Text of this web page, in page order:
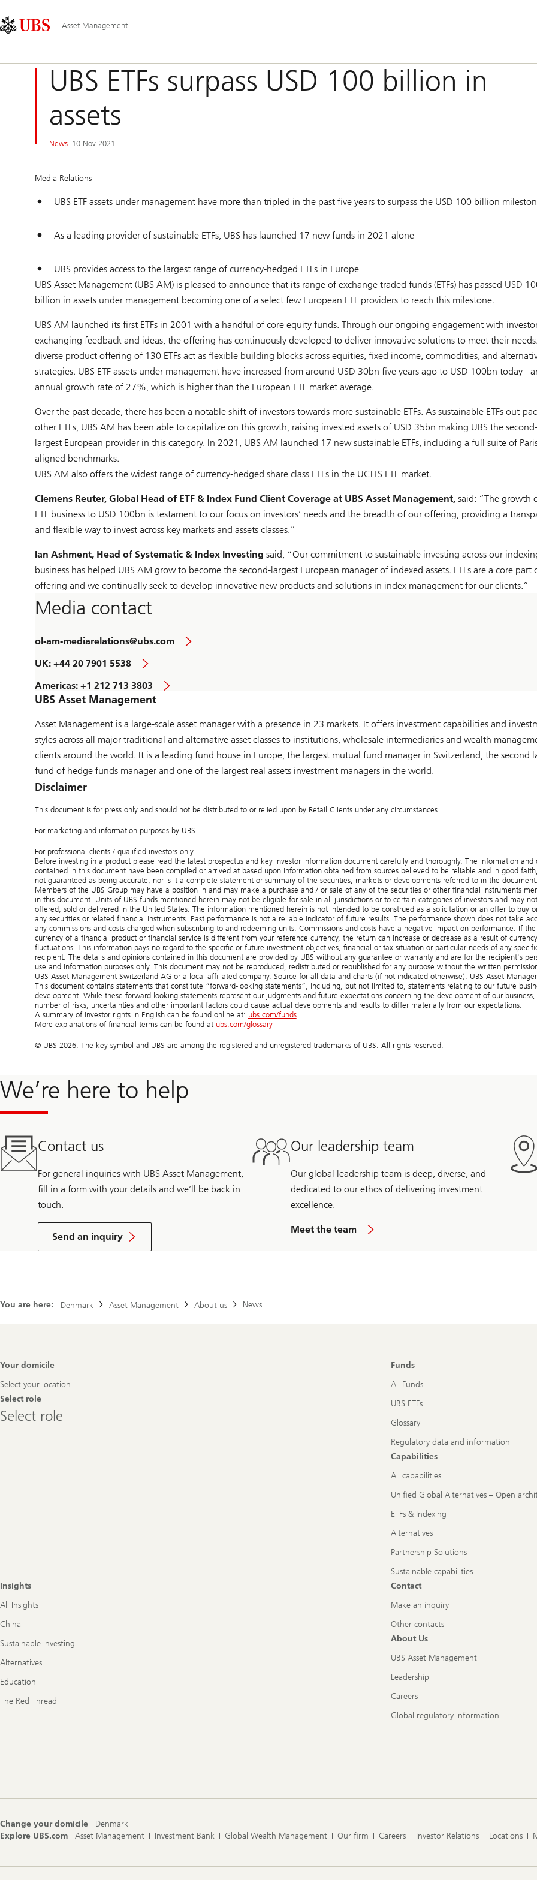
Area
Navigation
Asset Management
UBS ETFs surpass USD 100 billion in
assets
News 10 Nov 2021
Media Relations
UBS ETF assets under management have more than tripled in the past five years to surpass the USD 100 billion
As a leading provider of sustainable ETFs, UBS has launched 17 new funds in 2021 alone
UBS provides access to the largest range of currency-hedged ETFs in Europe
UBS Asset Management (UBS AM) is pleased to announce that its range of exchange traded funds (ETFs) has passed USD
billion in assets under management becoming one of a select few European ETF providers to reach this milestone.
UBS AM launched its first ETFs in 2001 with a handful of core equity funds. Through our ongoing engagement with
exchanging feedback and ideas, the offering has continuously developed to deliver innovative solutions to meet their
diverse product offering of 130 ETFs act as flexible building blocks across equities, fixed income, commodities, and
strategies. UBS ETF assets under management have increased from around USD 30bn five years ago to USD 100bn today -
annual growth rate of 27%, which is higher than the European ETF market average.
Over the past decade, there has been a notable shift of investors towards more sustainable ETFs. As sustainable ETFs out-
other ETFs, UBS AM has been able to capitalize on this growth, raising invested assets of USD 35bn making UBS the second-
largest European provider in this category. In 2021, UBS AM launched 17 new sustainable ETFs, including a full suite of
aligned benchmarks.
UBS AM also offers the widest range of currency-hedged share class ETFs in the UCITS ETF market.
Clemens Reuter, Global Head of ETF & Index Fund Client Coverage at UBS Asset Management,said: “The growth
ETF business to USD 100bn is testament to our focus on investors’ needs and the breadth of our offering, providing a
and flexible way to invest across key markets and assets classes.”
Ian Ashment, Head of Systematic & Index Investing said, “Our commitment to sustainable investing across our
business has helped UBS AM grow to become the second-largest European manager of indexed assets. ETFs are a core part
offering and we continually seek to develop innovative new products and solutions in index management for our clients.”
Media contact
ol-am-mediarelations@ubs.com
UK: +44 20 7901 5538
Americas: +1 212 713 3803
UBS Asset Management
Asset Management is a large-scale asset manager with a presence in 23 markets. It offers investment capabilities and
styles across all major traditional and alternative asset classes to institutions, wholesale intermediaries and wealth
clients around the world. It is a leading fund house in Europe, the largest mutual fund manager in Switzerland, the second
fund of hedge funds manager and one of the largest real assets investment managers in the world.
Disclaimer
This document is for press only and should not be distributed to or relied upon by Retail Clients under any circumstances.
For marketing and information purposes by UBS.
For professional clients / qualified investors only.
Before investing in a product please read the latest prospectus and key investor information document carefully and thoroughly. The information and
contained in this document have been compiled or arrived at based upon information obtained from sources believed to be reliable and in good
not guaranteed as being accurate, nor is it a complete statement or summary of the securities, markets or developments referred to in the document.
Members of the UBS Group may have a position in and may make a purchase and / or sale of any of the securities or other financial instruments
in this document. Units of UBS funds mentioned herein may not be eligible for sale in all jurisdictions or to certain categories of investors and may
offered, sold or delivered in the United States. The information mentioned herein is not intended to be construed as a solicitation or an offer to buy
any securities or related financial instruments. Past performance is not a reliable indicator of future results. The performance shown does not take
any commissions and costs charged when subscribing to and redeeming units. Commissions and costs have a negative impact on performance. If the
currency of a financial product or financial service is different from your reference currency, the return can increase or decrease as a result of currency
fluctuations. This information pays no regard to the specific or future investment objectives, financial or tax situation or particular needs of any
recipient. The details and opinions contained in this document are provided by UBS without any guarantee or warranty and are for the recipient's
use and information purposes only. This document may not be reproduced, redistributed or republished for any purpose without the written
UBS Asset Management Switzerland AG or a local affiliated company. Source for all data and charts (if not indicated otherwise): UBS Asset
This document contains statements that constitute “forward-looking statements”, including, but not limited to, statements relating to our future
development. While these forward-looking statements represent our judgments and future expectations concerning the development of our business,
number of risks, uncertainties and other important factors could cause actual developments and results to differ materially from our expectations.
A summary of investor rights in English can be found online at: ubs.com/funds.
More explanations of financial terms can be found at ubs.com/glossary
© UBS 2026. The key symbol and UBS are among the registered and unregistered trademarks of UBS. All rights reserved.
We’re here to help
Contact us
For general inquiries with UBS Asset Management,
fill in a form with your details and we’ll be back in
touch.
Send an inquiry
Our leadership team
Our global leadership team is deep, diverse, and
dedicated to our ethos of delivering investment
excellence.
Meet the team
You are here: Denmark Asset Management About us News
Footer
Your domicile
Select your location
Select role
Select
role
Select role
Funds
All Funds
UBS ETFs
Glossary
Regulatory data and information
Capabilities
All capabilities
Unified Global Alternatives – Open
ETFs & Indexing
Alternatives
Partnership Solutions
Sustainable capabilities
Insights
All Insights
China
Sustainable investing
Alternatives
Education
The Red Thread
Contact
Make an inquiry
Other contacts
About Us
UBS Asset Management
Leadership
Careers
Global regulatory information
Change your domicile
Denmark
Explore UBS.com
Asset Management Investment Bank Global Wealth Management Our firm Careers Investor Relations Locations